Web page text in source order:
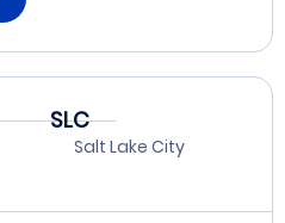
SLC
Salt Lake City